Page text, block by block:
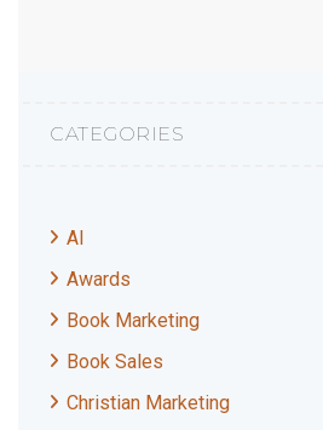
CATEGORIES
AI
Awards
Book Marketing
Book Sales
Christian Marketing